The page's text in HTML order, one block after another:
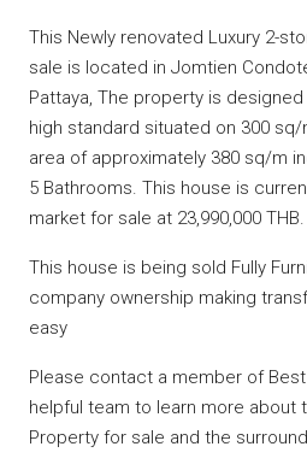
This Newly renovated Luxury 2-
sale is located in Jomtien
Pattaya, The property is
high standard situated on 300 sq/
area of approximately 380 sq/m
5 Bathrooms. This house is
market for sale at 23,990,000 THB.
This house is being sold Fully
company ownership making
easy
Please contact a member of Best
helpful team to learn more about
Property for sale and the